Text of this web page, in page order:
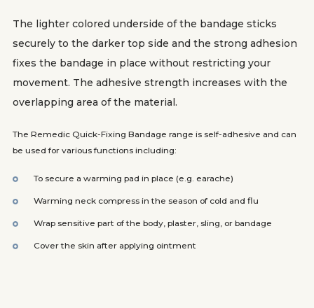
The lighter colored underside of the bandage sticks
securely to the darker top side and the strong adhesion
fixes the bandage in place without restricting your
movement. The adhesive strength increases with the
overlapping area of the material.
The Remedic Quick-Fixing Bandage range is self-adhesive and can
be used for various functions including:
To secure a warming pad in place (e.g. earache)
Warming neck compress in the season of cold and flu
Wrap sensitive part of the body, plaster, sling, or bandage
Cover the skin after applying ointment